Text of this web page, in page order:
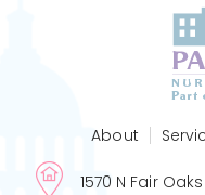
About
1570 N Fair